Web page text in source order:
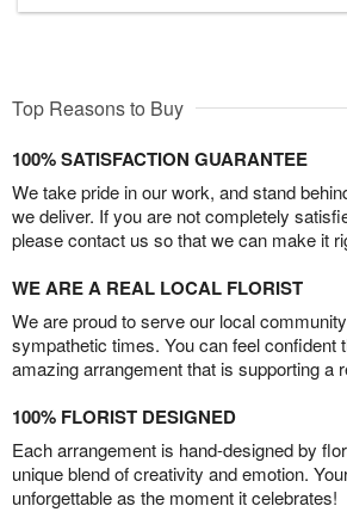
Top Reasons to Buy
100% SATISFACTION GUARANTEE
We take pride in our work, and stand
we deliver. If you are not completely
please contact us so that we can make it
WE ARE A REAL LOCAL FLORIST
We are proud to serve our local
sympathetic times. You can feel confident
amazing arrangement that is supporting a
100% FLORIST DESIGNED
Each arrangement is hand-designed by
unique blend of creativity and emotion.
unforgettable as the moment it celebrates!